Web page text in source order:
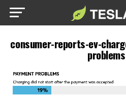
consumer-reports-ev-